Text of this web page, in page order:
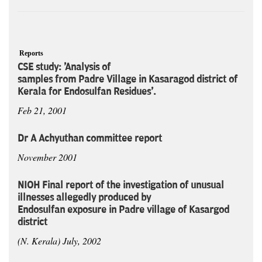
Reports
CSE study: 'Analysis of
samples from Padre Village in Kasaragod district of
Kerala for Endosulfan Residues'.
Feb 21, 2001
Dr A Achyuthan committee report
November 2001
NIOH Final report of the investigation of unusual
illnesses allegedly produced by
Endosulfan exposure in Padre village of Kasargod
district
(N. Kerala) July, 2002